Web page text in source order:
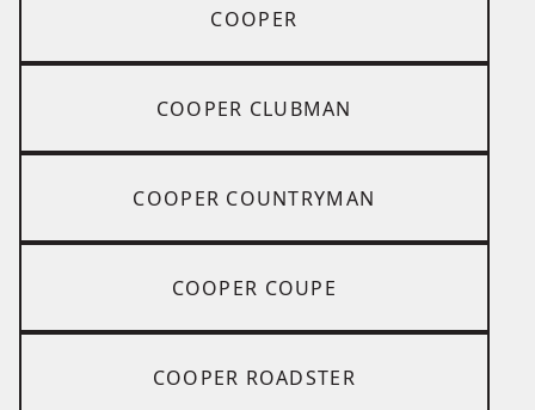
COOPER
COOPER CLUBMAN
COOPER COUNTRYMAN
COOPER COUPE
COOPER ROADSTER